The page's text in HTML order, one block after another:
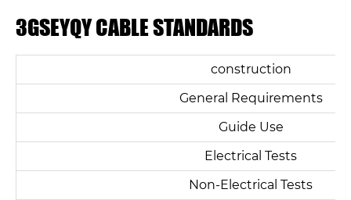
3GSEYQY CABLE STANDARDS
construction
General Requirements
Guide Use
Electrical Tests
Non-Electrical Tests